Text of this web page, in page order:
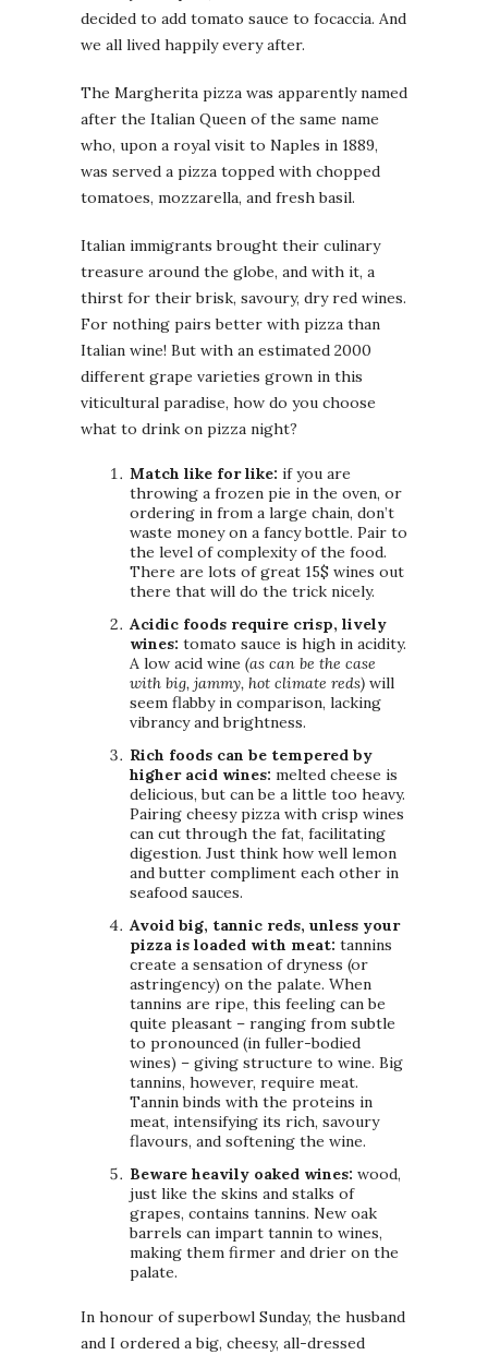
decided to add tomato sauce to focaccia. And
we all lived happily every after.
The Margherita pizza was apparently named
after the Italian Queen of the same name
who, upon a royal visit to Naples in 1889,
was served a pizza topped with chopped
tomatoes, mozzarella, and fresh basil.
Italian immigrants brought their culinary
treasure around the globe, and with it, a
thirst for their brisk, savoury, dry red wines.
For nothing pairs better with pizza than
Italian wine! But with an estimated 2000
different grape varieties grown in this
viticultural paradise, how do you choose
what to drink on pizza night?
Match like for like: if you are
throwing a frozen pie in the oven, or
ordering in from a large chain, don’t
waste money on a fancy bottle. Pair to
the level of complexity of the food.
There are lots of great 15$ wines out
there that will do the trick nicely.
Acidic foods require crisp, lively
wines: tomato sauce is high in acidity.
A low acid wine (as can be the case
with big, jammy, hot climate reds) will
seem flabby in comparison, lacking
vibrancy and brightness.
Rich foods can be tempered by
higher acid wines: melted cheese is
delicious, but can be a little too heavy.
Pairing cheesy pizza with crisp wines
can cut through the fat, facilitating
digestion. Just think how well lemon
and butter compliment each other in
seafood sauces.
Avoid big, tannic reds, unless your
pizza is loaded with meat: tannins
create a sensation of dryness (or
astringency) on the palate. When
tannins are ripe, this feeling can be
quite pleasant – ranging from subtle
to pronounced (in fuller-bodied
wines) – giving structure to wine. Big
tannins, however, require meat.
Tannin binds with the proteins in
meat, intensifying its rich, savoury
flavours, and softening the wine.
Beware heavily oaked wines: wood,
just like the skins and stalks of
grapes, contains tannins. New oak
barrels can impart tannin to wines,
making them firmer and drier on the
palate.
In honour of superbowl Sunday, the husband
and I ordered a big, cheesy, all-dressed